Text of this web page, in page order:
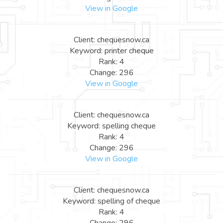
View in Google
Client: chequesnow.ca
Keyword: printer cheque
Rank: 4
Change: 296
View in Google
Client: chequesnow.ca
Keyword: spelling cheque
Rank: 4
Change: 296
View in Google
Client: chequesnow.ca
Keyword: spelling of cheque
Rank: 4